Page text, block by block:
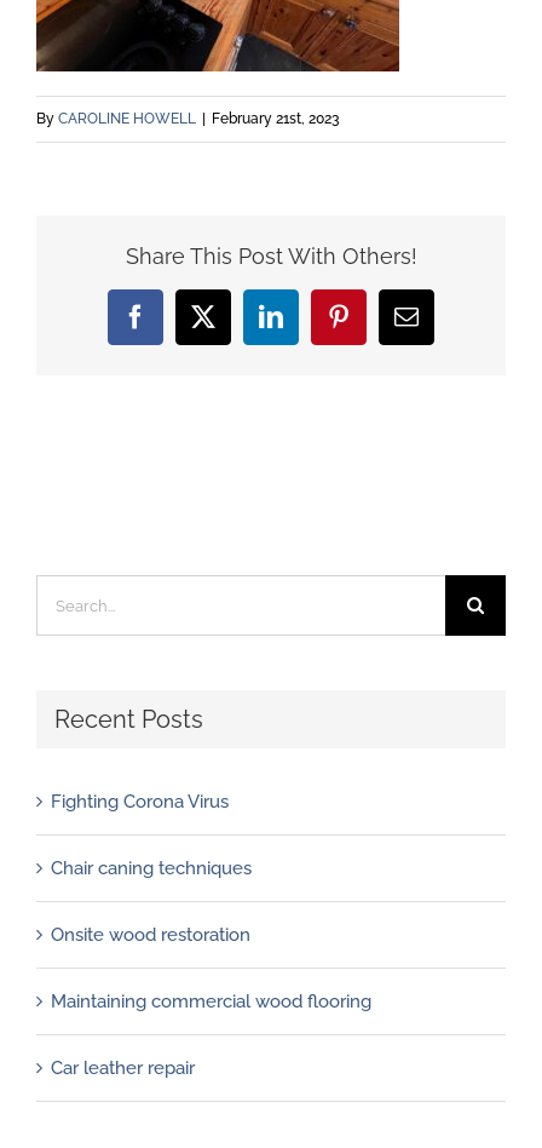
By CAROLINE HOWELL February 21st, 2023
Share This Post With Others!
Facebook
X LinkedInPinterestEmail
for:
Recent Posts
Fighting Corona Virus
Chair caning techniques
Onsite wood restoration
Maintaining commercial wood flooring
Car leather repair